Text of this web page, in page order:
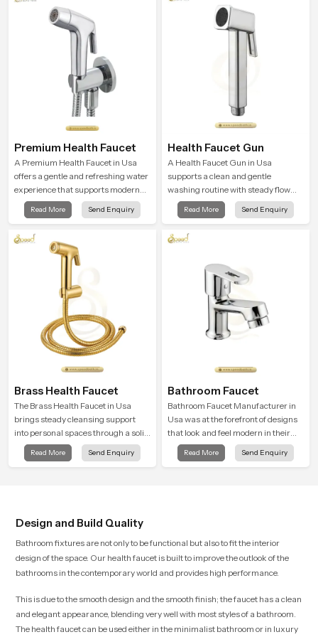
Premium Health Faucet
A Premium Health Faucet in Usa
offers a gentle and refreshing water
experience that supports modern
hygiene habits and makes daily
washing calm and effortless.
Read More Send Enquiry
Health Faucet Gun
A Health Faucet Gun in Usa
supports a clean and gentle
washing routine with steady flow
that feels calm on the skin and easy
to guide. The body sits naturally in
balanced so the user does not face
Read More Send Enquiry
Brass Health Faucet
The Brass Health Faucet in Usa
brings steady cleansing support
into personal spaces through a solid
brass body shaped for balanced
handling and gentle control.
Read More Send Enquiry
Bathroom Faucet
Bathroom Faucet Manufacturer in
Usa was at the forefront of designs
that look and feel modern in their
creative designs. Each faucet is
manufactured with durable form
Read More Send Enquiry
Design and Build Quality
Bathroom fixtures are not only to be functional but also to fit the interior
design of the space. Our health faucet is built to improve the outlook of the
bathrooms in the contemporary world and provides high performance.
This is due to the smooth design and the smooth finish; the faucet has a clean
and elegant appearance, blending very well with most styles of a bathroom.
The health faucet can be used either in the minimalist bathroom or in luxury